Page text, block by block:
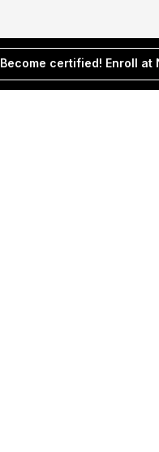
Become certified! Enroll at